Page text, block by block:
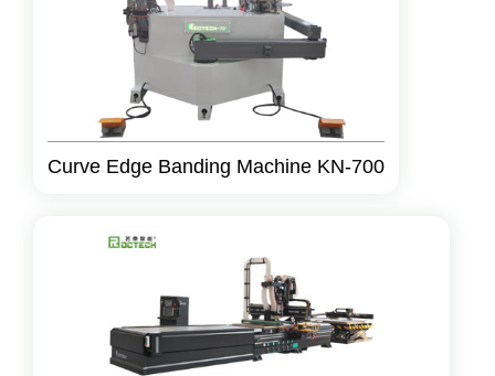
Curve Edge Banding Machine KN-700